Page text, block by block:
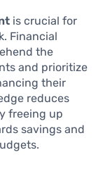
is crucial for
Financial
the
and prioritize
their
reduces
freeing up
savings and